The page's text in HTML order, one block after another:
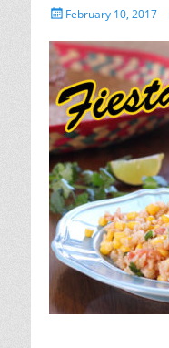
PostedFebruary 10, 2017